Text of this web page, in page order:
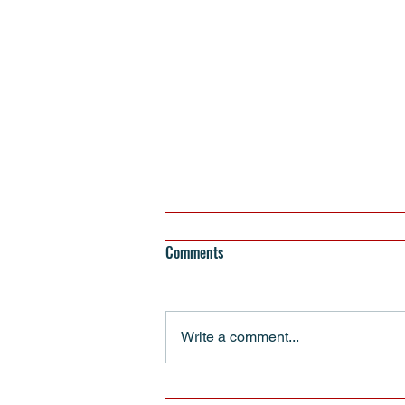
EVERYBODY HAS BIRTHDAYS -
Comments
Write a comment...